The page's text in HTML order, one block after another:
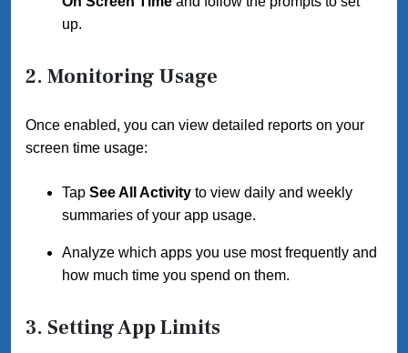
up.
2. Monitoring Usage
Once enabled, you can view detailed reports on your
screen time usage:
Tap See All Activity to view daily and weekly
summaries of your app usage.
Analyze which apps you use most frequently and
how much time you spend on them.
3. Setting App Limits